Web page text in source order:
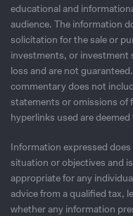
educational and
audience. The information
solicitation for the sale or
investments, or investment
loss and are not
commentary does not
statements or omissions
hyperlinks used are
Information expressed
situation or objectives and
appropriate for any
advice from a qualified tax,
whether any information